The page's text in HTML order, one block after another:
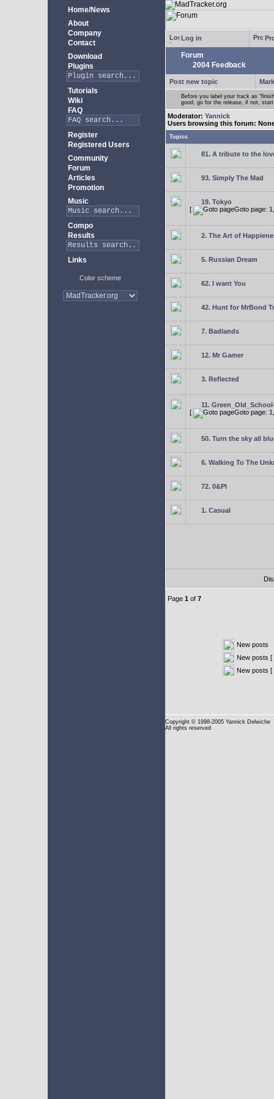
Home/News
About
Company
Contact
Download
Plugins
Tutorials
Wiki
FAQ
Register
Registered Users
Community
Forum
Articles
Promotion
Music
Compo
Results
Links
Color scheme
Log in
Forum
2004 Feedback
Post new topic
Before you label your track as
good, go for the release, if not,
Moderator: Yannick
Users browsing this forum:
Topics
81. A tribute to the
93. Simply The Mad
19. Tokyo
[
Goto page: 1
2. The Art of
5. Russian Dream
62. I want You
42. Hunt for MrBond
7. Badlands
12. Mr Gamer
3. Reflected
11.
[
Goto page: 1
50. Turn the sky all
6. Walking To The
72. 0&PI
1. Casual
Page 1 of 7
New posts
New posts [
New posts [
Copyright © 1998-2005 Yannick Delwiche
All rights reserved